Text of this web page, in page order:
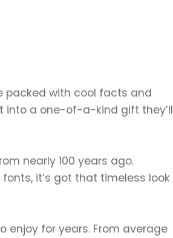
packed with cool facts and
into a one-of-a-kind gift they’ll
nearly 100 years ago.
it’s got that timeless look
enjoy for years. From average